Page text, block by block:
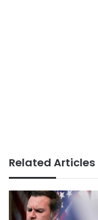
Related Articles